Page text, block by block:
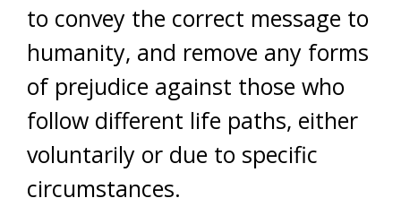
to convey the correct message to
humanity, and remove any forms
of prejudice against those who
follow different life paths, either
voluntarily or due to specific
circumstances.